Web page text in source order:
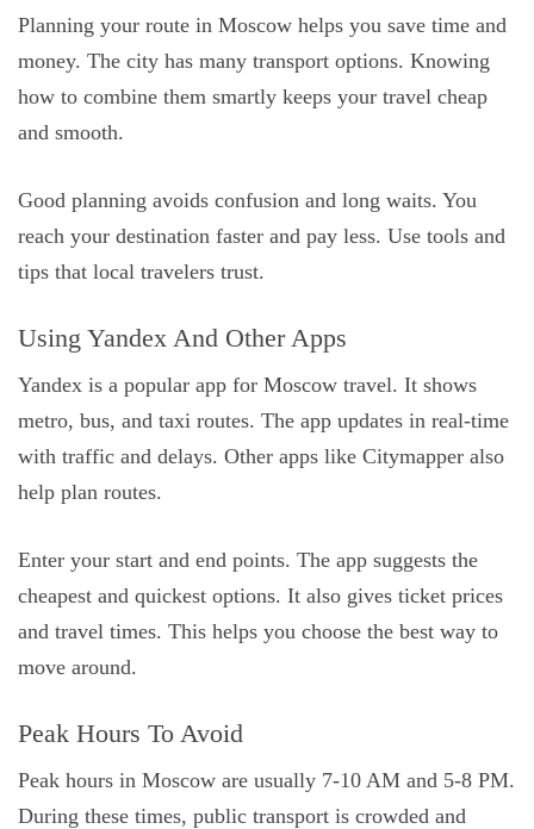
Planning your route in Moscow helps you save time and
money. The city has many transport options. Knowing
how to combine them smartly keeps your travel cheap
and smooth.
Good planning avoids confusion and long waits. You
reach your destination faster and pay less. Use tools and
tips that local travelers trust.
Using Yandex And Other Apps
Yandex is a popular app for Moscow travel. It shows
metro, bus, and taxi routes. The app updates in real-time
with traffic and delays. Other apps like Citymapper also
help plan routes.
Enter your start and end points. The app suggests the
cheapest and quickest options. It also gives ticket prices
and travel times. This helps you choose the best way to
move around.
Peak Hours To Avoid
Peak hours in Moscow are usually 7-10 AM and 5-8 PM.
During these times, public transport is crowded and